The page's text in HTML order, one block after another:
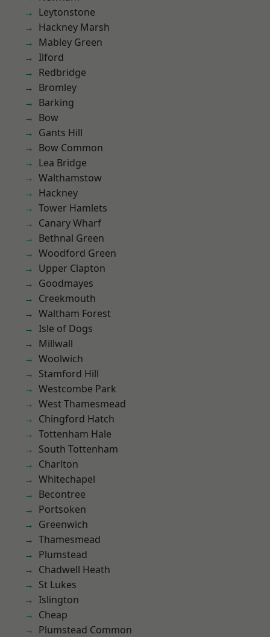
Leytonstone
Hackney Marsh
Mabley Green
Ilford
Redbridge
Bromley
Barking
Bow
Gants Hill
Bow Common
Lea Bridge
Walthamstow
Hackney
Tower Hamlets
Canary Wharf
Bethnal Green
Woodford Green
Upper Clapton
Goodmayes
Creekmouth
Waltham Forest
Isle of Dogs
Millwall
Woolwich
Stamford Hill
Westcombe Park
West Thamesmead
Chingford Hatch
Tottenham Hale
South Tottenham
Charlton
Whitechapel
Becontree
Portsoken
Greenwich
Thamesmead
Plumstead
Chadwell Heath
St Lukes
Islington
Cheap
Plumstead Common